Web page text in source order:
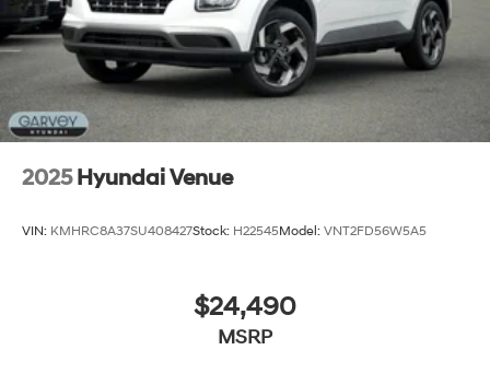
2025 Hyundai Venue
VIN: KMHRC8A37SU408427Stock: H22545Model: VNT2FD56W5A5
$24,490
MSRP